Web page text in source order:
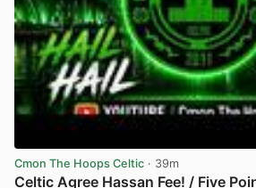
Cmon The Hoops Celtic · 39m
Celtic Agree Hassan Fee! / Five